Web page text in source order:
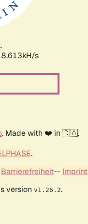
s
. Made with ❤️ in 🇨🇦.
.
Barrierefreiheit-- Imprint
version v1.26.2.